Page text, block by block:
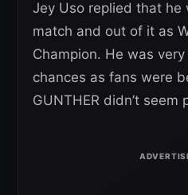
Jey Uso replied that
match and out of it as
Champion. He was
chances as fans were
GUNTHER didn’t seem